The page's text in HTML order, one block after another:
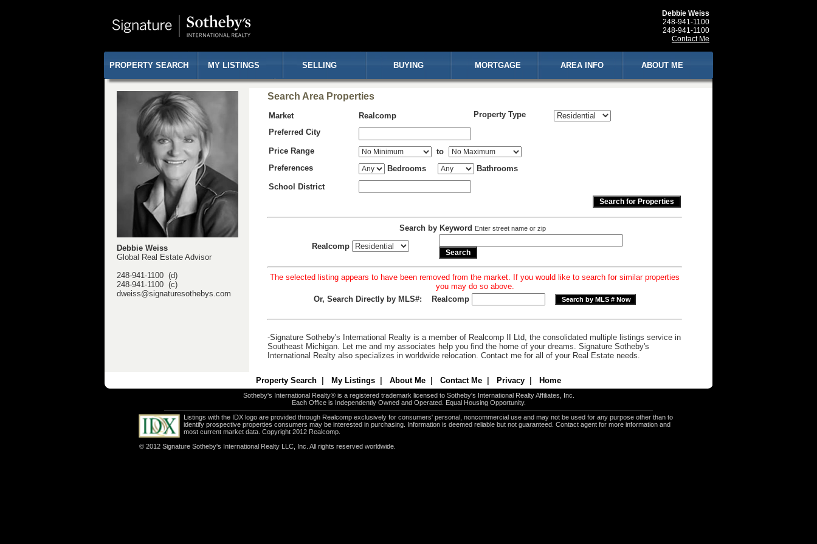
Debbie Weiss
248-941-1100
248-941-1100
Contact Me
PROPERTY SEARCH MY LISTINGS SELLING BUYING MORTGAGE AREA INFO ABOUT ME
Debbie Weiss
Global Real Estate Advisor
248-941-1100 (d)
248-941-1100 (c)
dweiss@signaturesothebys.com
Search Area Properties
Market Realcomp
Property Type
Preferred City
Price Range
to
Preferences
Bedrooms
Bathrooms
School District
Search by Keyword Enter street name or zip
Realcomp
The selected listing appears to have been removed from the market. If you would like to search for similar properties
you may do so above.
Or, Search Directly by MLS#:
Realcomp
-Signature Sotheby's International Realty is a member of Realcomp II Ltd, the consolidated multiple listings service in
Southeast Michigan. Let me and my associates help you find the home of your dreams. Signature Sotheby's
International Realty also specializes in worldwide relocation. Contact me for all of your Real Estate needs.
Property Search My Listings About Me Contact Me Privacy Home
Sotheby's International Realty® is a registered trademark licensed to Sotheby's International Realty Affiliates, Inc.
Each Office is Independently Owned and Operated. Equal Housing Opportunity.
Listings with the IDX logo are provided through Realcomp exclusively for consumers' personal, noncommercial use and may not be used for any purpose other than to
identify prospective properties consumers may be interested in purchasing. Information is deemed reliable but not guaranteed. Contact agent for more information and
most current market data. Copyright 2012 Realcomp.
© 2012 Signature Sotheby's International Realty LLC, Inc. All rights reserved worldwide.